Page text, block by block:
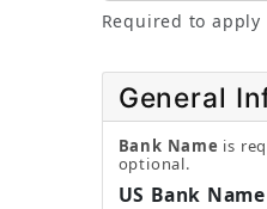
Required to
General
Bank Name is
optional.
US Bank Name